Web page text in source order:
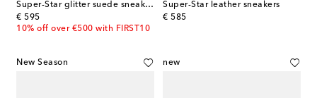
Super-Star glitter suede sneakers
€ 595
original price
10% off over €500 with FIRST10
Super-Star leather sneakers
€ 585
original price
New Season new